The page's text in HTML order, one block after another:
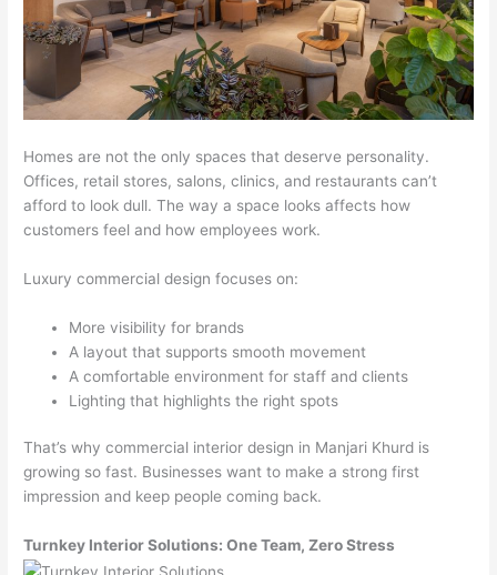
Homes are not the only spaces that deserve personality.
Offices, retail stores, salons, clinics, and restaurants can’t
afford to look dull. The way a space looks affects how
customers feel and how employees work.
Luxury commercial design focuses on:
More visibility for brands
A layout that supports smooth movement
A comfortable environment for staff and clients
Lighting that highlights the right spots
That’s why commercial interior design in Manjari Khurd is
growing so fast. Businesses want to make a strong first
impression and keep people coming back.
Turnkey Interior Solutions: One Team, Zero Stress